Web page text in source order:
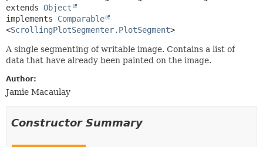
extends Object
implements Comparable
<ScrollingPlotSegmenter.PlotSegment>
A single segmenting of writable image. Contains a list of
data that have already been painted on the image.
Author:
Jamie Macaulay
Constructor Summary